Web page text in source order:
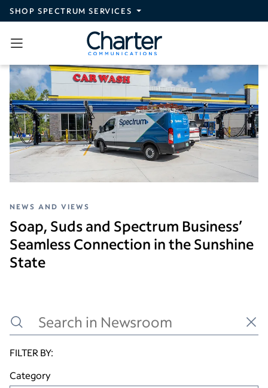
Skip to main content
SHOP SPECTRUM SERVICES
NEWS AND VIEWS
Soap, Suds and Spectrum Business’
Seamless Connection in the Sunshine
State
FILTER BY:
Category